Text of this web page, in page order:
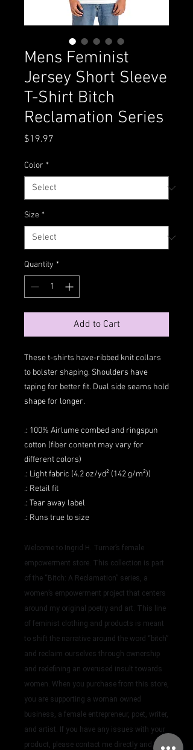
Mens Feminist
Jersey Short Sleeve
T-Shirt Bitch
Reclamation Series
$19.97
Color *
Size *
Quantity *
Add to Cart
These t-shirts have-ribbed knit collars
to bolster shaping. Shoulders have
taping for better fit. Dual side seams hold
shape for longer.
.: 100% Airlume combed and ringspun
cotton (fiber content may vary for
different colors)
.: Light fabric (4.2 oz/yd² (142 g/m²))
.: Retail fit
.: Tear away label
.: Runs true to size
Welcome to Ingrid H. Turner’s female
empowerment store. This collection is part
of the “Bitch: A Reclamation” series, a
women’s empowerment project that centers
around my original poetry and art. This line
of feminist clothing and products is meant
to shift the narrative around the word “bitch”
and reclaim ourselves through ownership
and redefining an overused insult towards
women. When you purchase from this store,
you are supporting a woman owned
business, a female entrepreneur, poet, writer,
and artist. If you have any issues with your
product, please contact me directly and I will